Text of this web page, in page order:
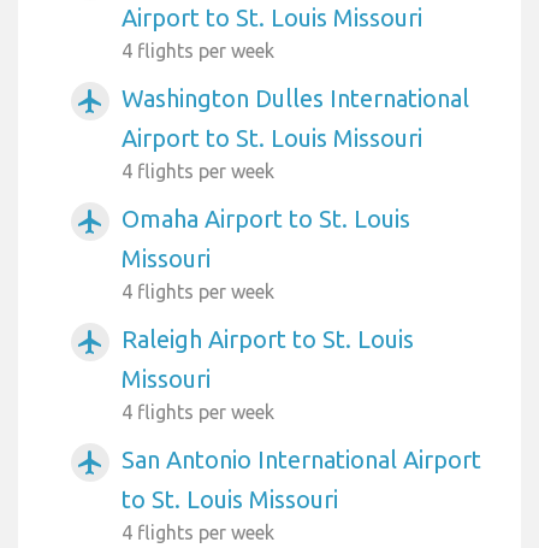
Airport to St. Louis Missouri
4 flights per week
airplanemode_active
Washington Dulles International
Airport to St. Louis Missouri
4 flights per week
airplanemode_active
Omaha Airport to St. Louis
Missouri
4 flights per week
airplanemode_active
Raleigh Airport to St. Louis
Missouri
4 flights per week
airplanemode_active
San Antonio International Airport
to St. Louis Missouri
4 flights per week